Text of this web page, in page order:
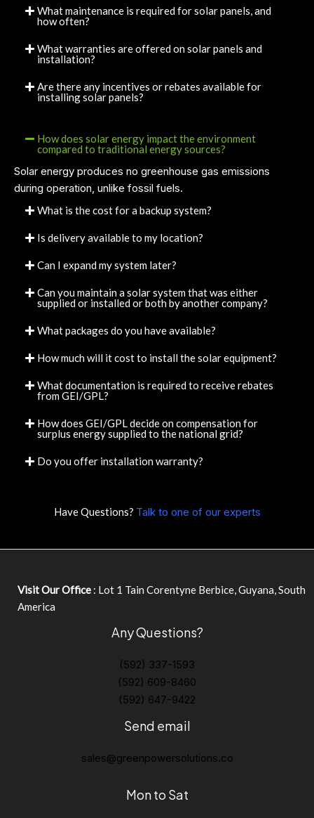
What maintenance is required for solar panels, and
how often?
What warranties are offered on solar panels and
installation?
Are there any incentives or rebates available for
installing solar panels?
How does solar energy impact the environment
compared to traditional energy sources?
Solar energy produces no greenhouse gas emissions
during operation, unlike fossil fuels.
What is the cost for a backup system?
Is delivery available to my location?
Can I expand my system later?
Can you maintain a solar system that was either
supplied or installed or both by another company?
What packages do you have available?
How much will it cost to install the solar equipment?
What documentation is required to receive rebates
from GEI/GPL?
How does GEI/GPL decide on compensation for
surplus energy supplied to the national grid?
Do you offer installation warranty?
Have Questions? Talk to one of our experts
Visit Our Office : Lot 1 Tain Corentyne Berbice, Guyana, South
America
Any Questions?
(592) 337-1593
(592) 609-8460
(592) 647-9422
Send email
sales@greenpowersolutions.co
Mon to Sat